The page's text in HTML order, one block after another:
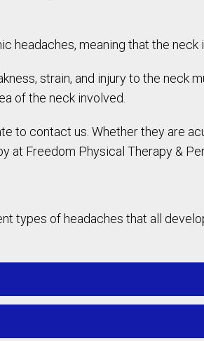
meaning that the neck
strain, and injury to the neck
of the neck involved.
to contact us. Whether they are
at Freedom Physical Therapy &
types of headaches that all